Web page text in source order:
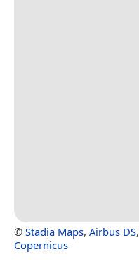
© Stadia Maps, Airbus DS,
Copernicus